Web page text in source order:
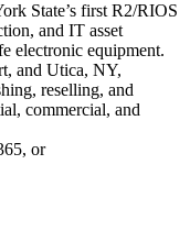
State’s first R2/RIOS
and IT asset
electronic equipment.
and Utica, NY,
reselling, and
commercial, and
or